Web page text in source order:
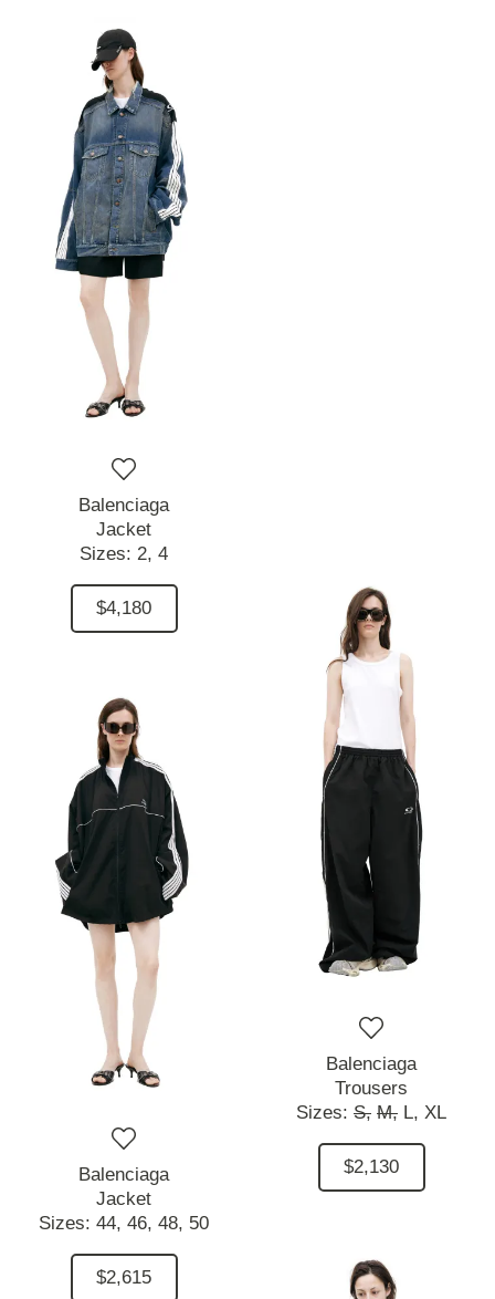
Balenciaga
Jacket
Sizes: 2, 4
$4,180
Balenciaga
Jacket
Sizes: 44, 46, 48, 50
$2,615
Balenciaga
Trousers
Sizes: S, M, L, XL
$2,130